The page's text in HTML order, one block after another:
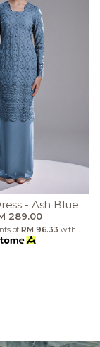
- Ash Blue
289.00
of RM 96.33 with